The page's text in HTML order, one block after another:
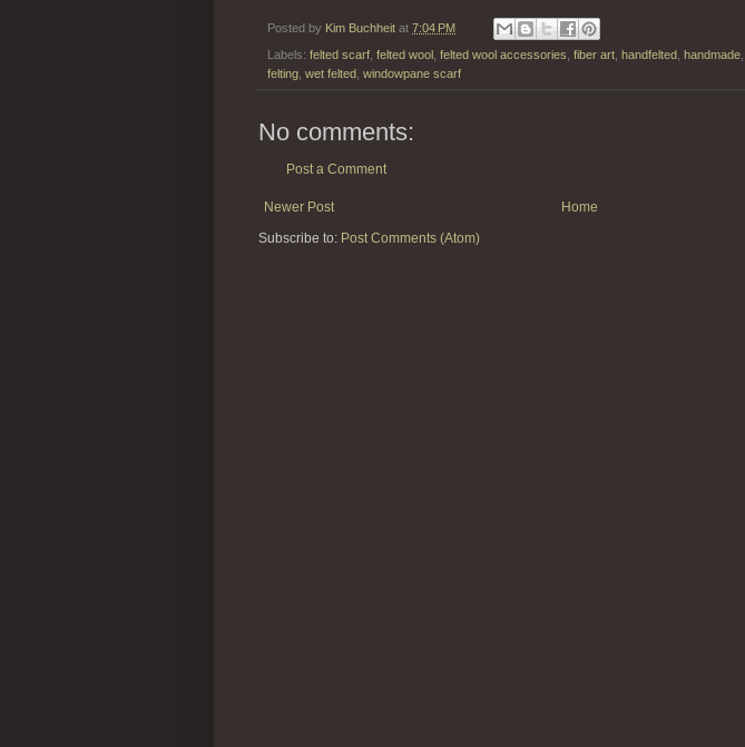
Posted by Kim Buchheit at 7:04 PM
Labels: felted scarf felted wool felted wool accessories fiber art handfelted handmade
felting wet felted windowpane scarf
No comments:
Post a Comment
Newer Post
Home
Subscribe to: Post Comments (Atom)